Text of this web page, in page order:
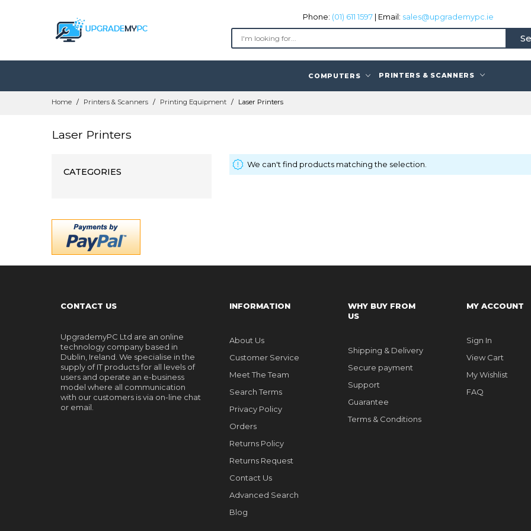
Phone: (01) 611 1597 | Email: sales@upgrademypc.ie
COMPUTERS PRINTERS & SCANNERS
Home Printers & Scanners Printing Equipment Laser Printers
Laser Printers
We can't find products matching the selection.
CATEGORIES
CONTACT US
UpgrademyPC Ltd are an online
technology company based in
Dublin, Ireland. We specialise in the
supply of IT products for all levels of
users and operate an e-business
model where all communication
with our customers is via on-line chat
or email.
INFORMATION
About Us
Customer Service
Meet The Team
Search Terms
Privacy Policy
Orders
Returns Policy
Returns Request
Contact Us
Advanced Search
Blog
WHY BUY FROM
US
Shipping & Delivery
Secure payment
Support
Guarantee
Terms & Conditions
MY ACCOUNT
Sign In
View Cart
My Wishlist
FAQ